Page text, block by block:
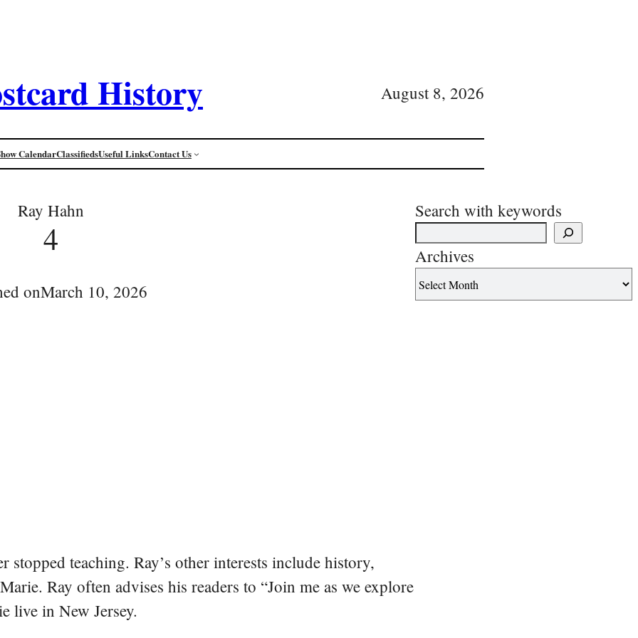
History August 8, 2026
CalendarClassifiedsUseful LinksContact Us
Ray Hahn
4
onMarch 10, 2026
stopped teaching. Ray’s other interests include history,
Ray often advises his readers to “Join me as we explore
live in New Jersey.
Search with keywords
Archives